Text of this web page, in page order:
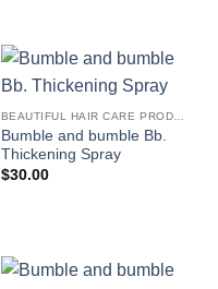
BEAUTIFUL HAIR CARE PRODUCTS FOR WOMEN
Bumble and bumble Bb.
Thickening Spray
$30.00